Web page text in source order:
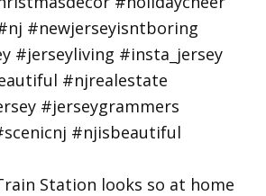
Station looks so at home